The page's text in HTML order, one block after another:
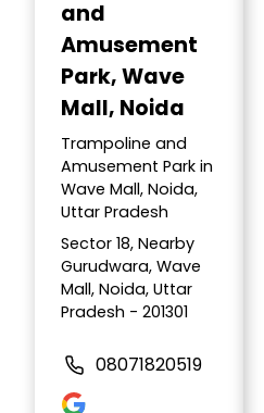
and
Amusement
Park, Wave
Mall, Noida
Trampoline and
Amusement Park in
Wave Mall, Noida,
Uttar Pradesh
Sector 18, Nearby
Gurudwara, Wave
Mall, Noida, Uttar
Pradesh - 201301
08071820519